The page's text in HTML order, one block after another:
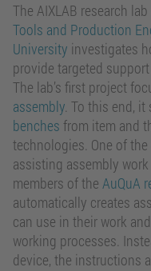
The AIXLAB research
Tools and Production
University investigates
provide targeted
The lab’s first project
assembly. To this end,
benches from item and
technologies. One of
assisting assembly
members of the AuQuA
automatically creates
can use in their work
working processes.
device, the instructions